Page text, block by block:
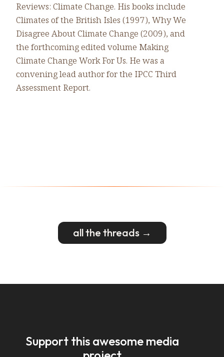
Reviews: Climate Change. His books include
Climates of the British Isles (1997), Why We
Disagree About Climate Change (2009), and
the forthcoming edited volume Making
Climate Change Work For Us. He was a
convening lead author for the IPCC Third
Assessment Report.
all the threads →
Support this awesome media